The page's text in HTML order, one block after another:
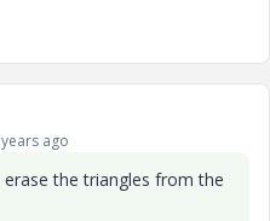
ago
erase the triangles from the